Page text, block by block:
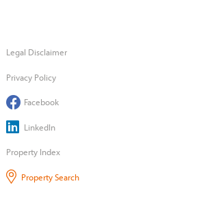
Legal Disclaimer
Privacy Policy
Facebook
LinkedIn
Property Index
Property Search